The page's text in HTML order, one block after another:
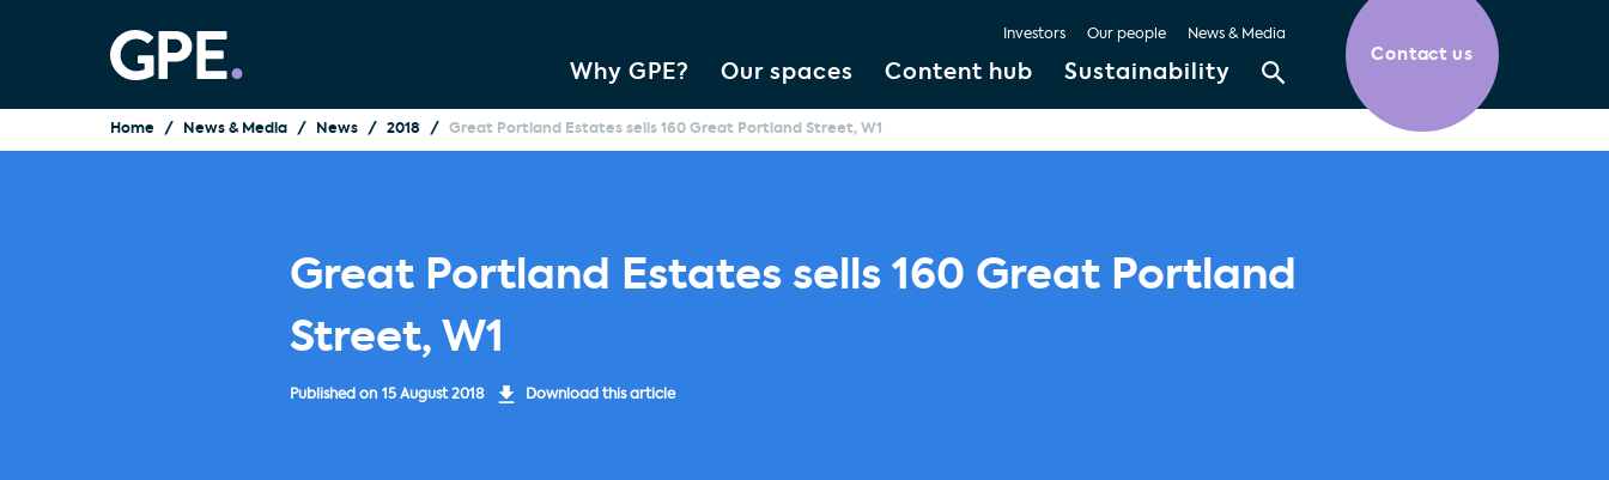
Why GPE? Our spaces Content hub Sustainability
Investors Our people News & Media
Contact us
Home News & Media News 2018 Great Portland Estates sells 160 Great Portland Street, W1
Great Portland Estates sells 160 Great Portland
Street, W1
Published on 15 August 2018 Download this article